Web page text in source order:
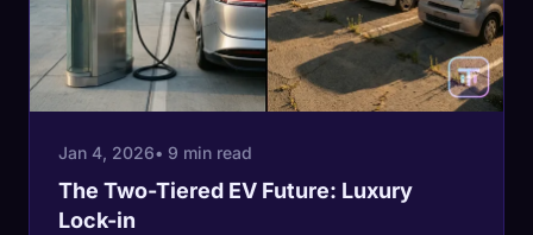
Jan 4, 2026• 9 min read
The Two-Tiered EV Future: Luxury
Lock-in